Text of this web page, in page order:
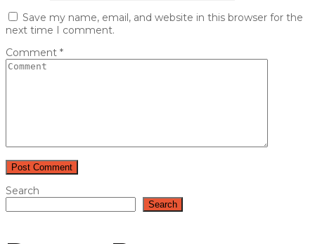
Save my name, email, and website in this browser for the
next time I comment.
Comment *
Search
Search